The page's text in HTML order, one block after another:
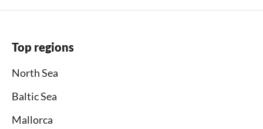
Top regions
North Sea
Baltic Sea
Mallorca